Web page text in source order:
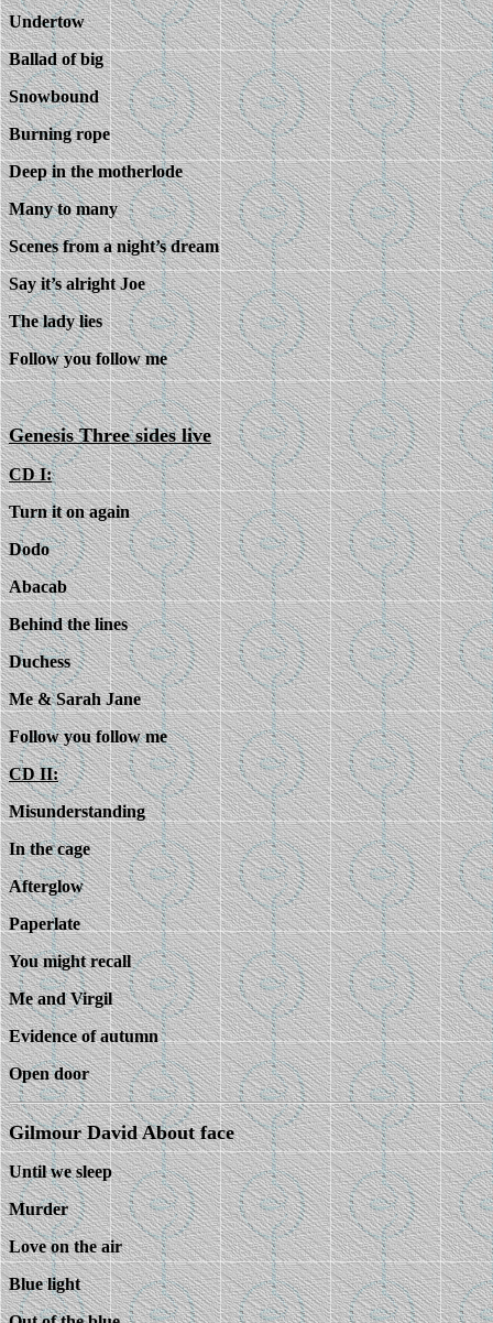
Undertow
Ballad of big
Snowbound
Burning rope
Deep in the motherlode
Many to many
Scenes from a night’s dream
Say it’s alright Joe
The lady lies
Follow you follow me
Genesis Three sides live
CD I:
Turn it on again
Dodo
Abacab
Behind the lines
Duchess
Me & Sarah Jane
Follow you follow me
CD II:
Misunderstanding
In the cage
Afterglow
Paperlate
You might recall
Me and Virgil
Evidence of autumn
Open door
Gilmour David About face
Until we sleep
Murder
Love on the air
Blue light